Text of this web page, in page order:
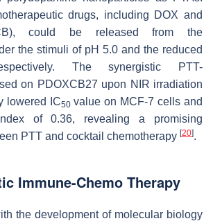
drugs, including DOX and
could be released from the
the stimuli of pH 5.0 and the reduced
The synergistic PTT-
on PDOXCB27 upon NIR irradiation
lowered IC50value on MCF-7 cells and
of 0.36, revealing a promising
PTT and cocktail chemotherapy [20].
Immune-Chemo Therapy
the development of molecular biology